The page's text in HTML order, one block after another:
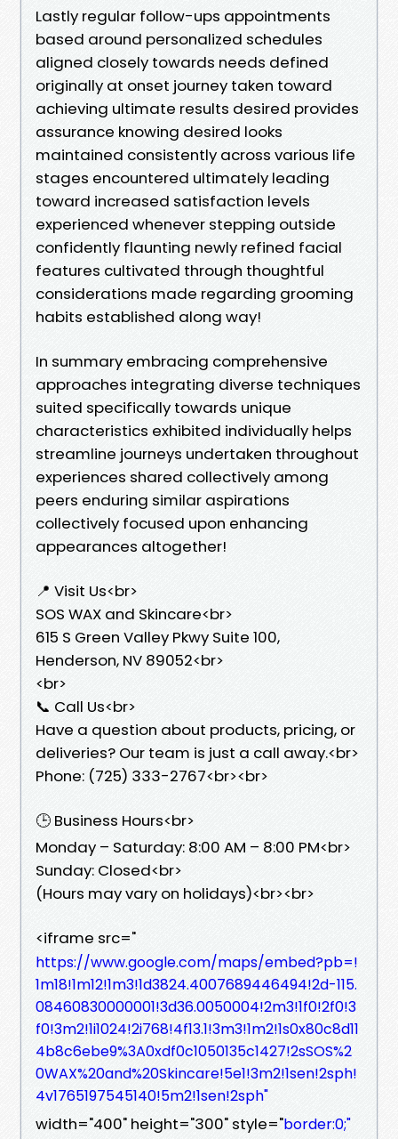
Lastly regular follow-ups appointments
based around personalized schedules
aligned closely towards needs defined
originally at onset journey taken toward
achieving ultimate results desired provides
assurance knowing desired looks
maintained consistently across various life
stages encountered ultimately leading
toward increased satisfaction levels
experienced whenever stepping outside
confidently flaunting newly refined facial
features cultivated through thoughtful
considerations made regarding grooming
habits established along way!
In summary embracing comprehensive
approaches integrating diverse techniques
suited specifically towards unique
characteristics exhibited individually helps
streamline journeys undertaken throughout
experiences shared collectively among
peers enduring similar aspirations
collectively focused upon enhancing
appearances altogether!
📍 Visit Us<br>
SOS WAX and Skincare<br>
615 S Green Valley Pkwy Suite 100,
Henderson, NV 89052<br>
<br>
📞 Call Us<br>
Have a question about products, pricing, or
deliveries? Our team is just a call away.<br>
Phone: (725) 333-2767<br><br>
🕒 Business Hours<br>
Monday – Saturday: 8:00 AM – 8:00 PM<br>
Sunday: Closed<br>
(Hours may vary on holidays)<br><br>
<iframe src="
https://www.google.com/maps/embed?pb=!
1m18!1m12!1m3!1d3824.4007689446494!2d-115.
08460830000001!3d36.0050004!2m3!1f0!2f0!3
f0!3m2!1i1024!2i768!4f13.1!3m3!1m2!1s0x80c8d11
4b8c6ebe9%3A0xdf0c1050135c1427!2sSOS%2
0WAX%20and%20Skincare!5e1!3m2!1sen!2sph!
4v1765197545140!5m2!1sen!2sph"
width="400" height="300" style="border:0;"